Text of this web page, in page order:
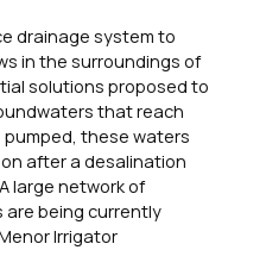
drainage system to
in the surroundings of
solutions proposed to
that reach
pumped, these waters
after a desalination
large network of
being currently
Irrigator